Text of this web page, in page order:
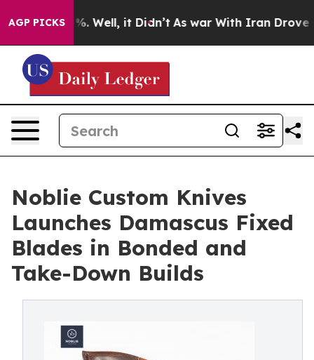
AGP PICKS
40%. Well, it Didn’t As war With Iran Drove oil
Noblie Custom Knives
Launches Damascus Fixed
Blades in Bonded and
Take-Down Builds